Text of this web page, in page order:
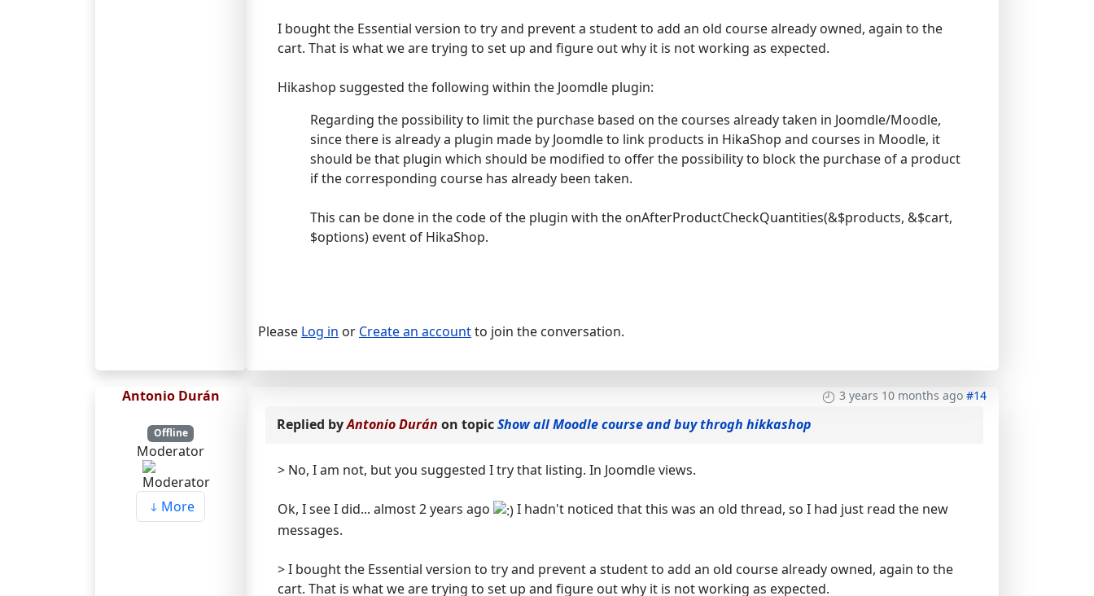
I bought the Essential version to try and prevent a student to add an old course already owned, again to the
cart. That is what we are trying to set up and figure out why it is not working as expected.
Hikashop suggested the following within the Joomdle plugin:
Regarding the possibility to limit the purchase based on the courses already taken in Joomdle/Moodle,
since there is already a plugin made by Joomdle to link products in HikaShop and courses in Moodle, it
should be that plugin which should be modified to offer the possibility to block the purchase of a product
if the corresponding course has already been taken.
This can be done in the code of the plugin with the onAfterProductCheckQuantities(&$products, &$cart,
$options) event of HikaShop.
Please Log in or Create an accountto join the conversation.
Antonio Durán
Offline
Moderator
More
3 years 10 months ago #14
Replied byAntonio Durán on topicShow all Moodle course and buy throgh hikkashop
> No, I am not, but you suggested I try that listing. In Joomdle views.
Ok, I see I did... almost 2 years ago
I hadn't noticed that this was an old thread, so I had just read the new
messages.
> I bought the Essential version to try and prevent a student to add an old course already owned, again to the
cart. That is what we are trying to set up and figure out why it is not working as expected.